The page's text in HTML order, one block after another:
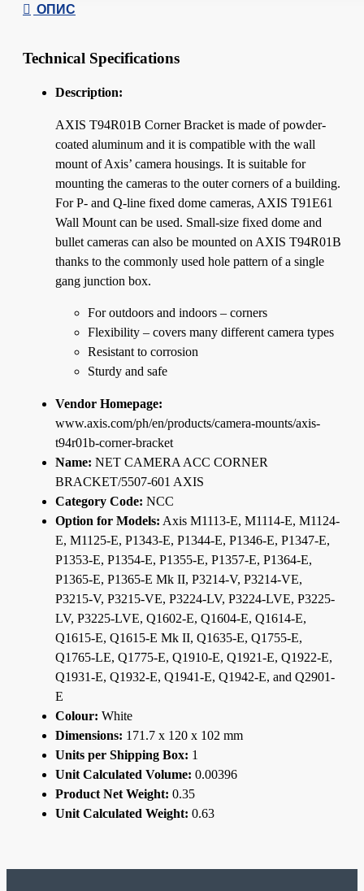
ОПИС
Technical Specifications
Description:
AXIS T94R01B Corner Bracket is made of powder-
coated aluminum and it is compatible with the wall
mount of Axis’ camera housings. It is suitable for
mounting the cameras to the outer corners of a building.
For P- and Q-line fixed dome cameras, AXIS T91E61
Wall Mount can be used. Small-size fixed dome and
bullet cameras can also be mounted on AXIS T94R01B
thanks to the commonly used hole pattern of a single
gang junction box.
For outdoors and indoors – corners
Flexibility – covers many different camera types
Resistant to corrosion
Sturdy and safe
Vendor Homepage:
www.axis.com/ph/en/products/camera-mounts/axis-
t94r01b-corner-bracket
Name: NET CAMERA ACC CORNER
BRACKET/5507-601 AXIS
Category Code: NCC
Option for Models: Axis M1113-E, M1114-E, M1124-
E, M1125-E, P1343-E, P1344-E, P1346-E, P1347-E,
P1353-E, P1354-E, P1355-E, P1357-E, P1364-E,
P1365-E, P1365-E Mk II, P3214-V, P3214-VE,
P3215-V, P3215-VE, P3224-LV, P3224-LVE, P3225-
LV, P3225-LVE, Q1602-E, Q1604-E, Q1614-E,
Q1615-E, Q1615-E Mk II, Q1635-E, Q1755-E,
Q1765-LE, Q1775-E, Q1910-E, Q1921-E, Q1922-E,
Q1931-E, Q1932-E, Q1941-E, Q1942-E, and Q2901-
E
Colour: White
Dimensions: 171.7 x 120 x 102 mm
Units per Shipping Box: 1
Unit Calculated Volume: 0.00396
Product Net Weight: 0.35
Unit Calculated Weight: 0.63